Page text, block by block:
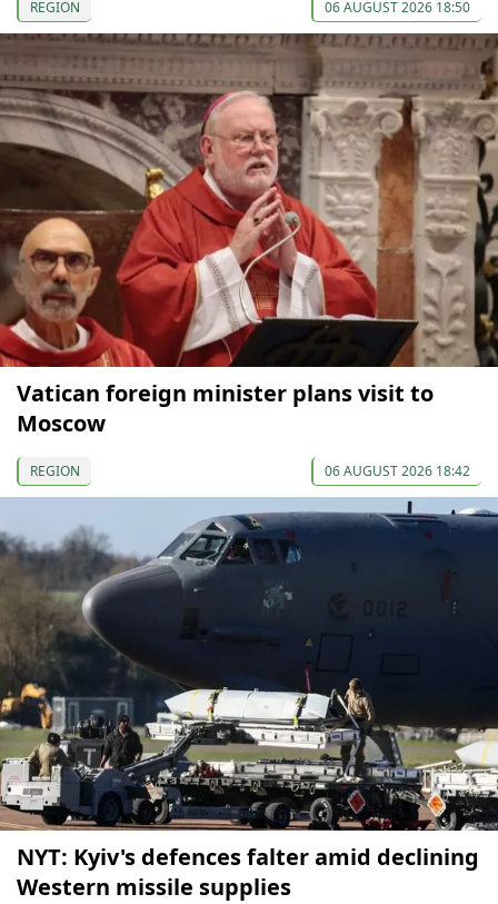
REGION 06 AUGUST 2026 18:50
Vatican foreign minister plans visit to
Moscow
REGION 06 AUGUST 2026 18:42
NYT: Kyiv's defences falter amid declining
Western missile supplies